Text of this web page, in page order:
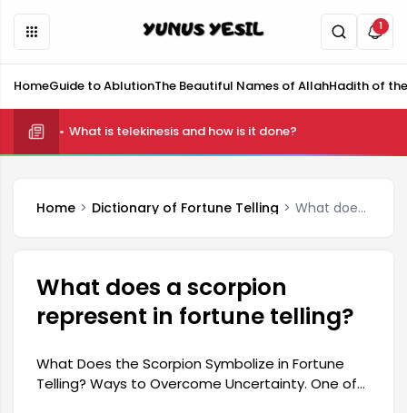
1
HomeGuide to AblutionThe Beautiful Names of AllahHadith of
What is telekinesis and how is it done?
Home Dictionary of Fortune Telling What does a scorpion represent in fortune telling?
What does a scorpion
represent in fortune telling?
What Does the Scorpion Symbolize in Fortune
Telling? Ways to Overcome Uncertainty. One of